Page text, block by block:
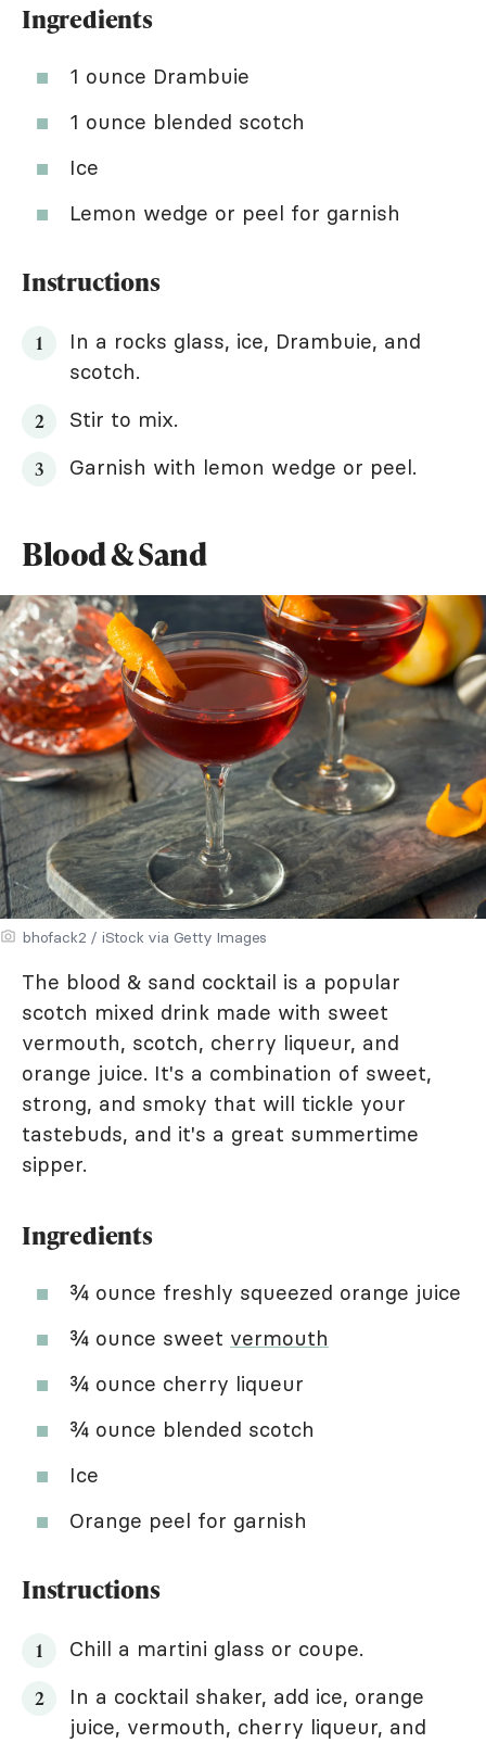
Ingredients
1 ounce Drambuie
1 ounce blended scotch
Ice
Lemon wedge or peel for garnish
Instructions
In a rocks glass, ice, Drambuie, and
scotch.
Stir to mix.
Garnish with lemon wedge or peel.
Blood & Sand
bhofack2 / iStock via Getty Images
The blood & sand cocktail is a popular
scotch mixed drink made with sweet
vermouth, scotch, cherry liqueur, and
orange juice. It's a combination of sweet,
strong, and smoky that will tickle your
tastebuds, and it's a great summertime
sipper.
Ingredients
¾ ounce freshly squeezed orange juice
¾ ounce sweet vermouth
¾ ounce cherry liqueur
¾ ounce blended scotch
Ice
Orange peel for garnish
Instructions
Chill a martini glass or coupe.
In a cocktail shaker, add ice, orange
juice, vermouth, cherry liqueur, and